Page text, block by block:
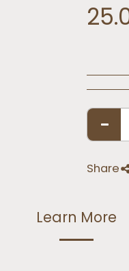
Share
Learn More